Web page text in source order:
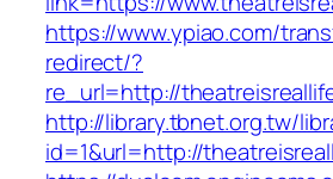
https://www.ypiao.com/
redirect/?
re_url=http://
http://library.tbnet.org.tw/
id=1&url=http://